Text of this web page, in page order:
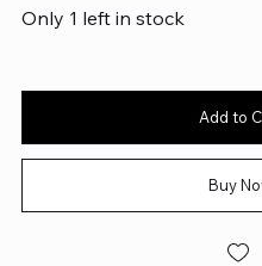
Only 1 left in stock
Add to
Buy